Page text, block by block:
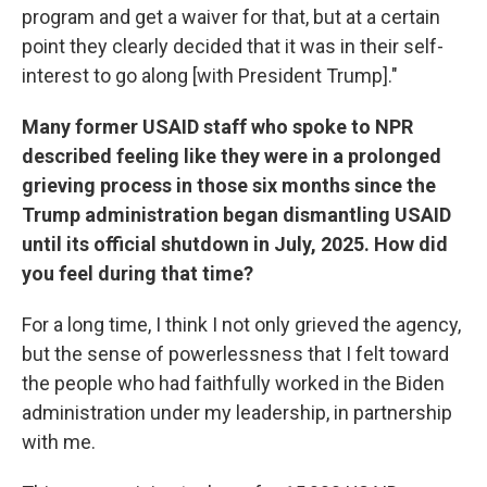
program and get a waiver for that, but at a certain
point they clearly decided that it was in their self-
interest to go along [with President Trump]."
Many former USAID staff who spoke to NPR
described feeling like they were in a prolonged
grieving process in those six months since the
Trump administration began dismantling USAID
until its official shutdown in July, 2025. How did
you feel during that time?
For a long time, I think I not only grieved the agency,
but the sense of powerlessness that I felt toward
the people who had faithfully worked in the Biden
administration under my leadership, in partnership
with me.